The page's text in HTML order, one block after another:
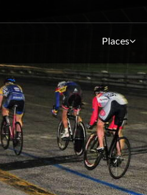
Places